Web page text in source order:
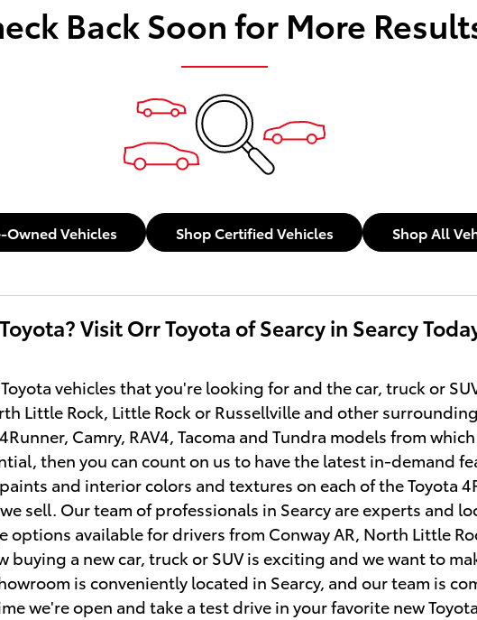
Back Soon for More
Owned Vehicles Shop Certified Vehicles Shop All
Visit Orr Toyota of Searcy in Searcy
vehicles that you're looking for and the car, truck or
Little Rock, Little Rock or Russellville and other
Camry, RAV4, Tacoma and Tundra models from
then you can count on us to have the latest in-demand
and interior colors and textures on each of the Toyota
sell. Our team of professionals in Searcy are experts and
options available for drivers from Conway AR, North Little
buying a new car, truck or SUV is exciting and we want to
is conveniently located in Searcy, and our team is
we're open and take a test drive in your favorite new